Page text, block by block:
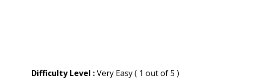
Difficulty Level :Very Easy ( 1 out of 5 )